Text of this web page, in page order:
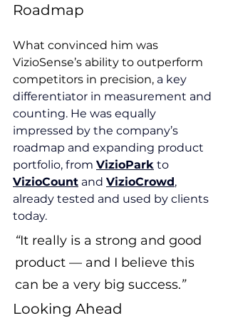
Roadmap
What convinced him was
VizioSense’s ability to outperform
competitors in precision, a key
differentiator in measurement and
counting. He was equally
impressed by the company’s
roadmap and expanding product
portfolio, from VizioPark to
VizioCount and VizioCrowd,
already tested and used by clients
today.
“It really is a strong and good
product — and I believe this
can be a very big success.”
Looking Ahead